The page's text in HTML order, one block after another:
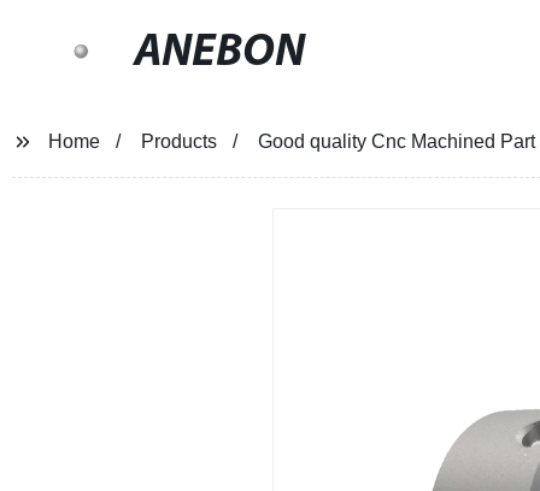
ANEBON
Home Products Good quality Cnc Machined